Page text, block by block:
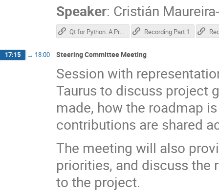
Speaker: Cristián
Qt for Python: A Practical Overview for Scientific Applications Recording Part 1
17:15 → 18:00 Steering Committee Meeting
Session with
Taurus to discuss project
made, how the roadmap
contributions are shared
The meeting will also
priorities, and discuss the
to the project.